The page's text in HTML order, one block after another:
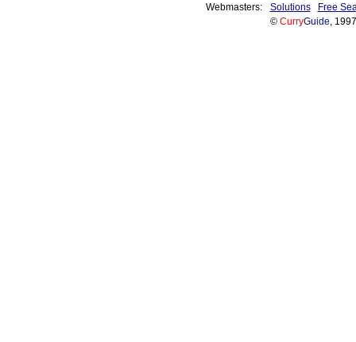
Webmasters:
Solutions
Free
© CurryGuide,